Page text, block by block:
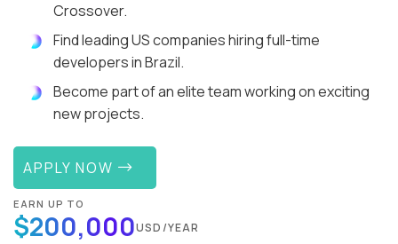
Crossover.
Find leading US companies hiring full-time
developers in Brazil.
Become part of an elite team working on exciting
new projects.
APPLY NOW
EARN UP TO
$200,000USD/YEAR